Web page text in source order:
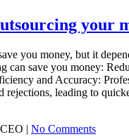
your
you money, but it
can save you money:
and Accuracy:
rejections, leading to
| No Comments